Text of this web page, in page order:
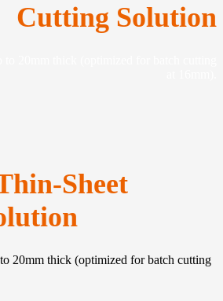
Cutting Solution
Sheet
20mm thick (optimized for batch cutting